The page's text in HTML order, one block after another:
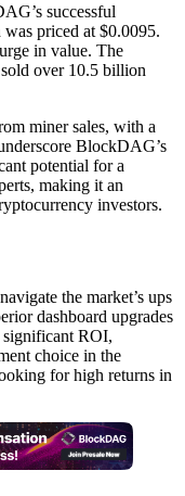
successful
priced at $0.0095.
in value. The
over 10.5 billion
miner sales, with a
BlockDAG’s
potential for a
making it an
investors.
the market’s ups
dashboard upgrades
significant ROI,
choice in the
for high returns in